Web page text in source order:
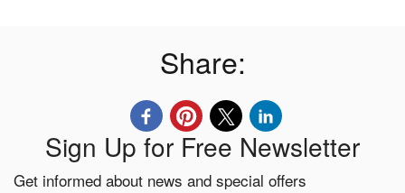
Share:
Sign Up for Free Newsletter
Get informed about news and special offers